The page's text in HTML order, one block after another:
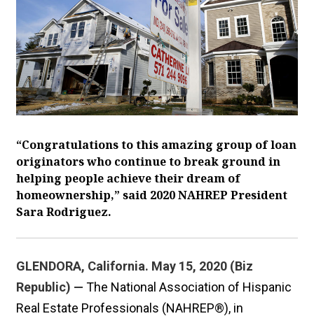
“Congratulations to this amazing group of loan
originators who continue to break ground in
helping people achieve their dream of
homeownership,” said 2020 NAHREP President
Sara Rodriguez.
GLENDORA, California. May 15, 2020 (Biz
Republic) — The National Association of Hispanic
Real Estate Professionals (NAHREP®), in